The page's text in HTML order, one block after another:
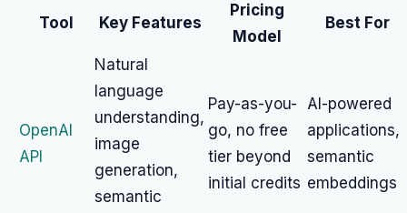
Tool Key Features
Pricing
Model
Best For
OpenAI
API
Natural
language
understanding,
image
generation,
semantic
Pay-as-you-
go, no free
tier beyond
initial credits
AI-powered
applications,
semantic
embeddings